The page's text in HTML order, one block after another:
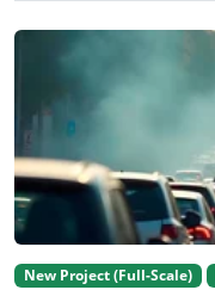
New Project (Full-Scale)